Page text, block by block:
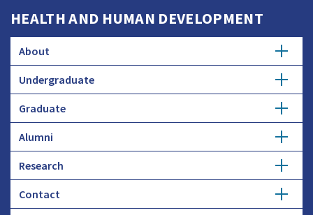
HEALTH AND HUMAN DEVELOPMENT
About
Overview
History
Profiles
Employers and Industry
Undergraduate
Getting Started
Honors Programs
Advising
Graduate
Degree Options
Faculty and Research
Student Council
Alumni
Get Involved
Update Info
Research
Expertise
Contact